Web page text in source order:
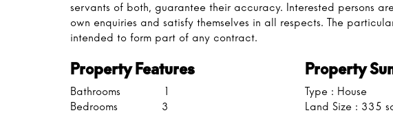
servants of both, guarantee their accuracy. Interested persons
own enquiries and satisfy themselves in all respects. The
intended to form part of any contract.
Property Features
Bathrooms
1
Bedrooms
3
Property
Type : House
Land Size : 335